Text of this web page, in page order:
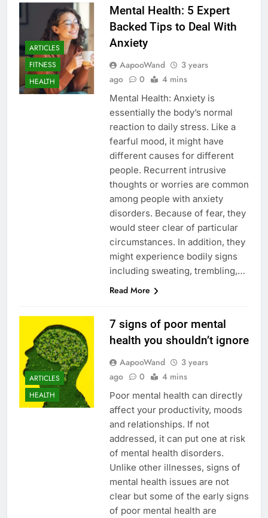
ARTICLES
FITNESS
HEALTH
Mental Health: 5 Expert
Backed Tips to Deal With
Anxiety
AapooWand
3 years
ago
0 4 mins
Mental Health: Anxiety is
essentially the body’s normal
reaction to daily stress. Like a
fearful mood, it might have
different causes for different
people. Recurrent intrusive
thoughts or worries are common
among people with anxiety
disorders. Because of fear, they
would steer clear of particular
circumstances. In addition, they
might experience bodily signs
including sweating, trembling,…
Read More
ARTICLES
HEALTH
7 signs of poor mental
health you shouldn’t ignore
AapooWand
3 years
ago
0 4 mins
Poor mental health can directly
affect your productivity, moods
and relationships. If not
addressed, it can put one at risk
of mental health disorders.
Unlike other illnesses, signs of
mental health issues are not
clear but some of the early signs
of poor mental health are